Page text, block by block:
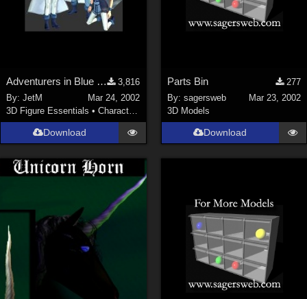
Adventurers in Blue (2 MB)
3,816
By:JetM
Mar 24, 2002
3D Figure Essentials •Characters
Download
Parts Bin
277
By: sagersweb
Mar 23, 2002
3D Models
Download